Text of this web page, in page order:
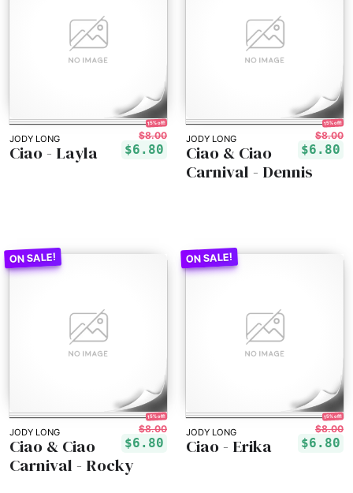
JODY LONG
15% off!
$8.00
$6.80
Ciao - Layla
JODY LONG
15% off!
$8.00
$6.80
Ciao & Ciao
Carnival - Dennis
JODY LONG
15% off!
$8.00
$6.80
Ciao & Ciao
Carnival - Rocky
JODY LONG
15% off!
$8.00
$6.80
Ciao - Erika